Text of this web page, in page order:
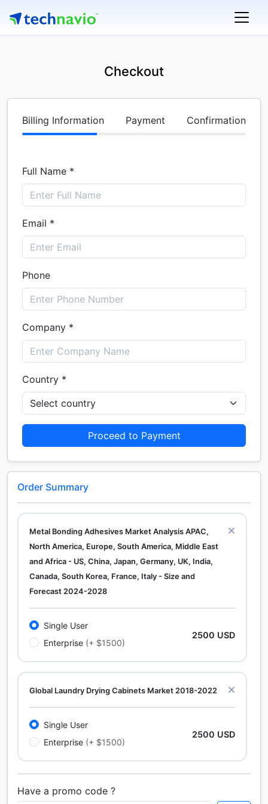
Checkout
Billing Information Payment Confirmation
Full Name *
Email *
Phone
Company *
Country *
Proceed to Payment
Order Summary
Metal Bonding Adhesives Market Analysis APAC,
North America, Europe, South America, Middle East
and Africa - US, China, Japan, Germany, UK, India,
Canada, South Korea, France, Italy - Size and
Forecast 2024-2028
Single User
Enterprise (+ $1500)
2500 USD
Global Laundry Drying Cabinets Market 2018-2022
Single User
Enterprise (+ $1500)
2500 USD
Calcium Chloride (Cacl2) Market Analysis North
Have a promo code ?